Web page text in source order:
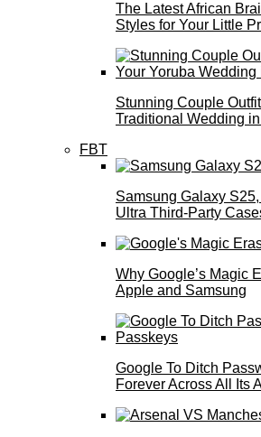
The Latest African
Styles for Your Little
Stunning Couple
Traditional Wedding
FBT
Samsung Galaxy
Ultra Third-Party
Why Google’s Magic
Apple and Samsung
Google To Ditch
Forever Across All Its